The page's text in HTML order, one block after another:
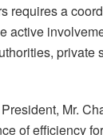
requires a
active
private
Mr.
of efficiency